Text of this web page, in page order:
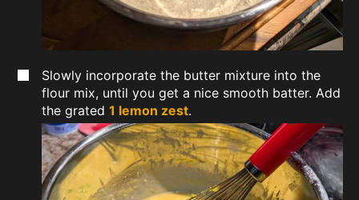
Slowly incorporate the butter mixture into the
flour mix, until you get a nice smooth batter. Add
the grated 1 lemon zest.